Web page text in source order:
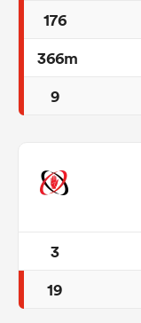
176
366m
9
3
19